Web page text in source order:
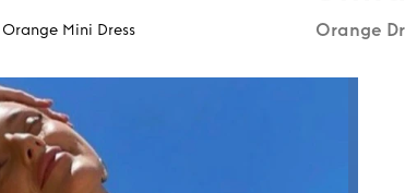
Mini Dress Orange